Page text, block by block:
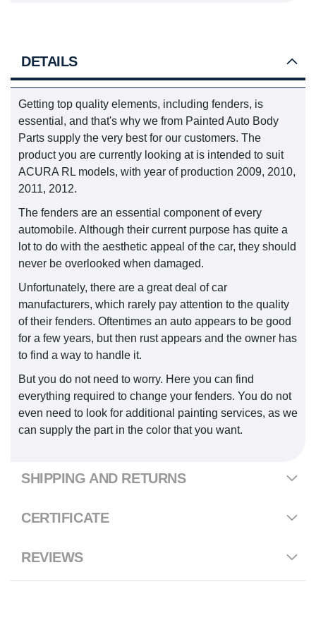
DETAILS
Getting top quality elements, including fenders, is
essential, and that's why we from Painted Auto Body
Parts supply the very best for our customers. The
product you are currently looking at is intended to suit
ACURA RL models, with year of production 2009, 2010,
2011, 2012.
The fenders are an essential component of every
automobile. Although their current purpose has quite a
lot to do with the aesthetic appeal of the car, they should
never be overlooked when damaged.
Unfortunately, there are a great deal of car
manufacturers, which rarely pay attention to the quality
of their fenders. Oftentimes an auto appears to be good
for a few years, but then rust appears and the owner has
to find a way to handle it.
But you do not need to worry. Here you can find
everything required to change your fenders. You do not
even need to look for additional painting services, as we
can supply the part in the color that you want.
SHIPPING AND RETURNS
CERTIFICATE
REVIEWS